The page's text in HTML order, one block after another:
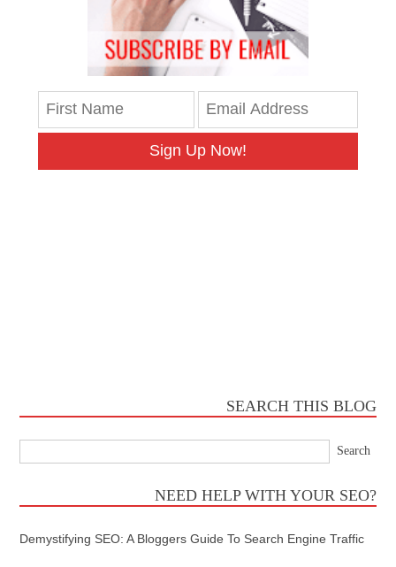
Sign Up Now!
SEARCH THIS BLOG
NEED HELP WITH YOUR SEO?
Demystifying SEO: A Bloggers Guide To Search Engine Traffic